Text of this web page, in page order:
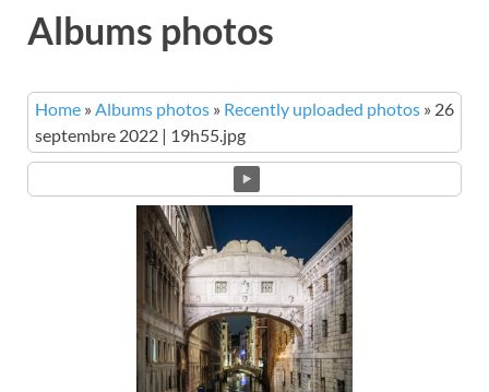
Albums photos
Home » Albums photos » Recently uploaded photos » 26
septembre 2022 | 19h55.jpg